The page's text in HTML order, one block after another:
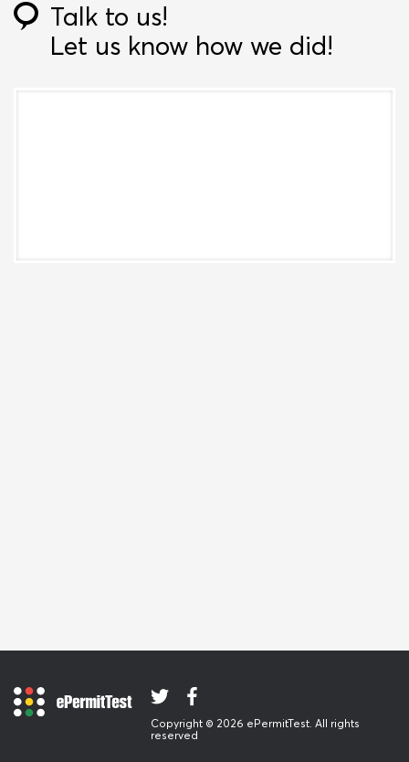
Talk to us!
Let us know how we did!
Copyright © 2026 ePermitTest. All rights
reserved